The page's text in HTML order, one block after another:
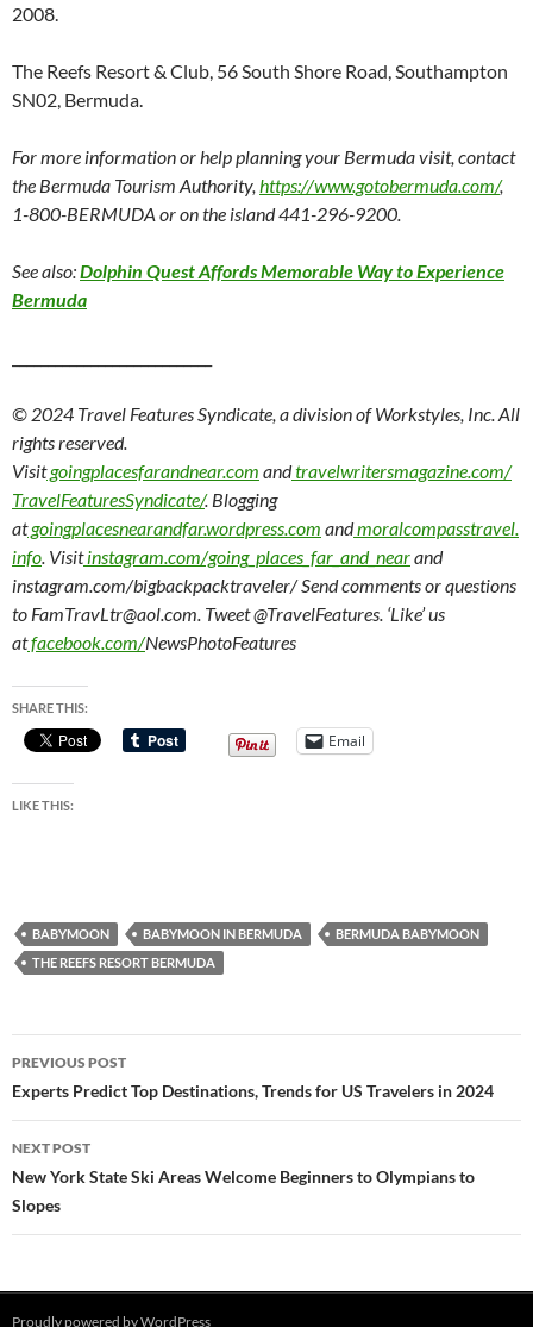
2008.
The Reefs Resort & Club, 56 South Shore Road, Southampton
SN02, Bermuda.
For more information or help planning your Bermuda visit, contact
the Bermuda Tourism Authority, https://www.gotobermuda.com/,
1-800-BERMUDA or on the island 441-296-9200.
See also:Dolphin Quest Affords Memorable Way to Experience
Bermuda
© 2024 Travel Features Syndicate, a division of Workstyles, Inc. All
rights reserved.
Visitgoingplacesfarandnear.com andtravelwritersmagazine.com/
TravelFeaturesSyndicate/. Blogging
atgoingplacesnearandfar.wordpress.com andmoralcompasstravel.
info. Visit instagram.com/going_places_far_and_nearand
instagram.com/bigbackpacktraveler/ Send comments or questions
to FamTravLtr@aol.com. Tweet @TravelFeatures. ‘Like’ us
atfacebook.com/NewsPhotoFeatures
SHARE THIS:
Email
LIKE THIS:
BABYMOON BABYMOON IN BERMUDA
BERMUDA BABYMOON
THE REEFS RESORT BERMUDA
Post
navigation
PREVIOUS POST
Experts Predict Top Destinations, Trends for US Travelers in 2024
NEXT POST
New York State Ski Areas Welcome Beginners to Olympians to
Slopes
Proudly powered by WordPress